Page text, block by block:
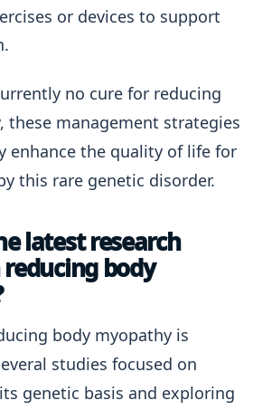
or devices to support
no cure for reducing
these management strategies
enhance the quality of life for
this rare genetic disorder.
latest research
body
body myopathy is
studies focused on
genetic basis and exploring